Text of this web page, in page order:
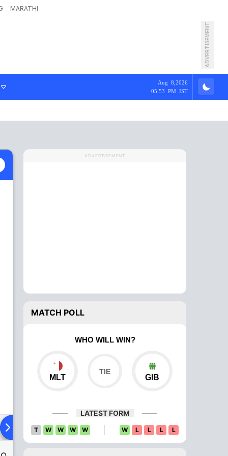
MARATHI
ADVERTISEMENT
Aug 8,2026
05:53 PM IST
To Head Over Comparison
ADVERTISEMENT
MATCH POLL
WHO WILL WIN?
MLT GIB
LATEST FORM
T W W W W W L L L L